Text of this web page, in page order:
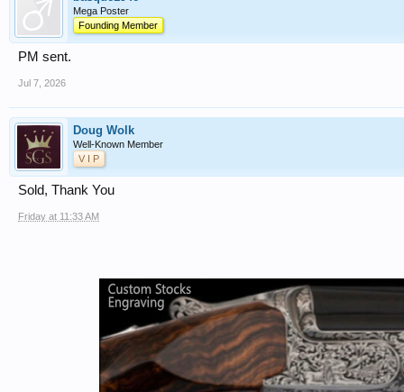
Mega Poster
Founding Member
PM sent.
Jul 7, 2026
Doug Wolk
Well-Known Member
V I P
Sold, Thank You
Friday at 11:33 AM